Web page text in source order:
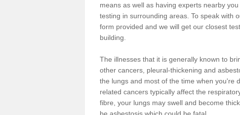
means as well as having experts nearby
testing in surrounding areas. To speak with
form provided and we will get our closest
building.
The illnesses that it is generally known to
other cancers, pleural-thickening and
the lungs and most of the time when you're
related cancers typically affect the
fibre, your lungs may swell and become